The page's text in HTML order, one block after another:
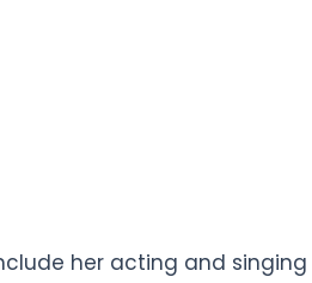
her acting and singing